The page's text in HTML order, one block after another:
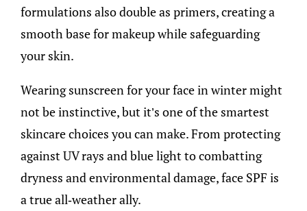
formulations also double as primers, creating a
smooth base for makeup while safeguarding
your skin.
Wearing sunscreen for your face in winter might
not be instinctive, but it’s one of the smartest
skincare choices you can make. From protecting
against UV rays and blue light to combatting
dryness and environmental damage, face SPF is
a true all-weather ally.